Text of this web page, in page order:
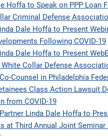
Hoffa to Speak on PPP Loan
Criminal Defense
Dale Hoffa to Present
Following COVID-19
Dale Hoffa to Present
White Collar Defense
Counsel in Philadelphia
Class Action Lawsuit
from COVID-19
Linda Dale Hoffa to
at Third Annual Joint